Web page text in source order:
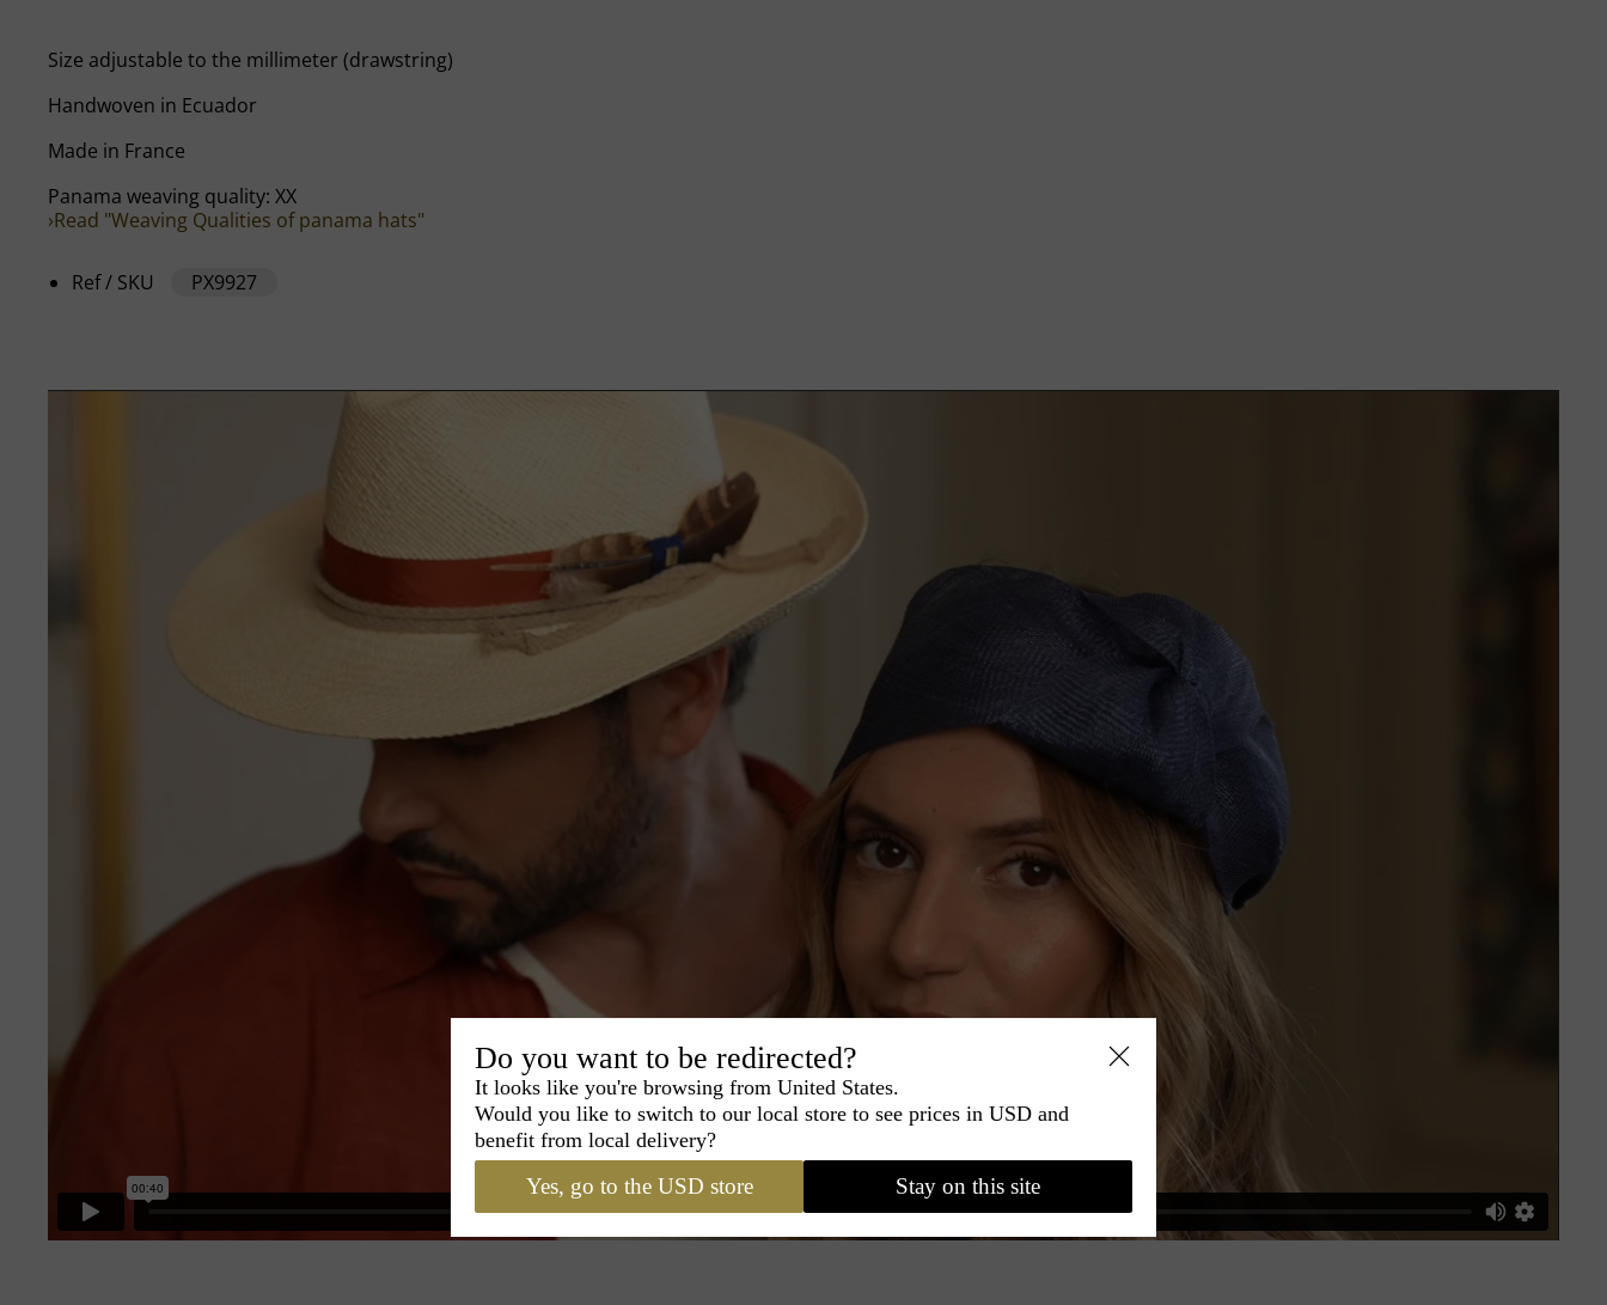
Size adjustable to the millimeter (drawstring)
Handwoven in Ecuador
Made in France
Panama weaving quality: XX
›Read "Weaving Qualities of panama hats"
Ref / SKU PX9927
Do you want to be redirected?
It looks like you're browsing from United States.
Would you like to switch to our local store to see prices in USD and
benefit from local delivery?
Yes, go to the USD store Stay on this site